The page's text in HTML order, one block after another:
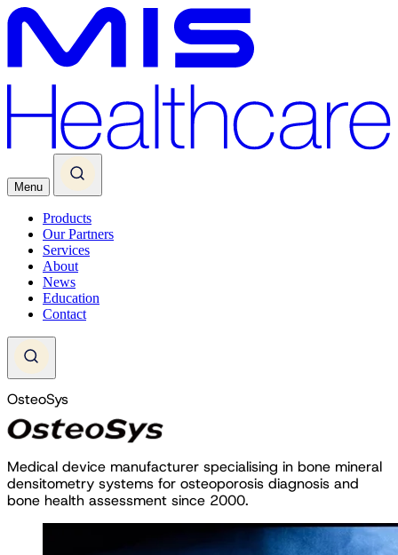
Menu
Products
Our Partners
Services
About
News
Education
Contact
OsteoSys
Medical device manufacturer specialising in bone mineral
densitometry systems for osteoporosis diagnosis and
bone health assessment since 2000.